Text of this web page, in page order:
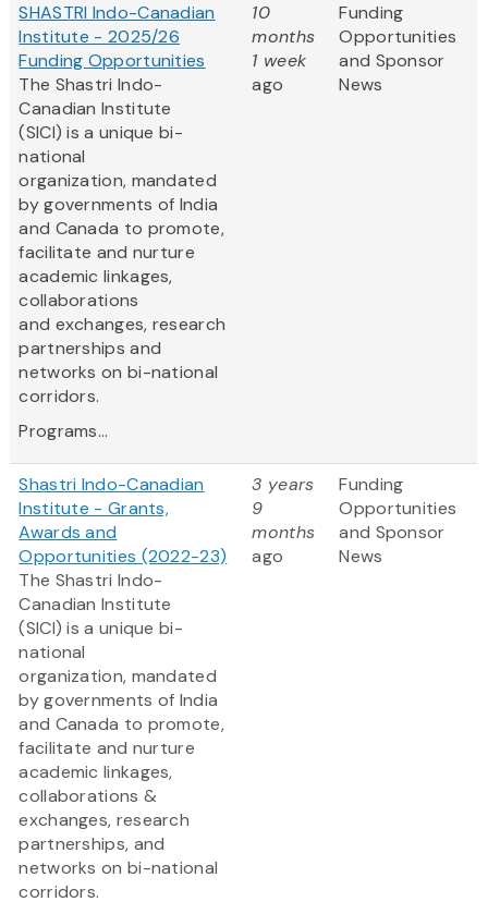
SHASTRI Indo-Canadian
Institute - 2025/26
Funding Opportunities
The Shastri Indo-
Canadian Institute
(SICI) is a unique bi-
national
organization, mandated
by governments of India
and Canada to promote,
facilitate and nurture
academic linkages,
collaborations
and exchanges, research
partnerships and
networks on bi-national
corridors.
Programs...
10
months
1 week
ago
Funding
Opportunities
and Sponsor
News
Shastri Indo-Canadian
Institute - Grants,
Awards and
Opportunities (2022-23)
The Shastri Indo-
Canadian Institute
(SICI) is a unique bi-
national
organization, mandated
by governments of India
and Canada to promote,
facilitate and nurture
academic linkages,
collaborations &
exchanges, research
partnerships, and
networks on bi-national
corridors.
3 years
9
months
ago
Funding
Opportunities
and Sponsor
News